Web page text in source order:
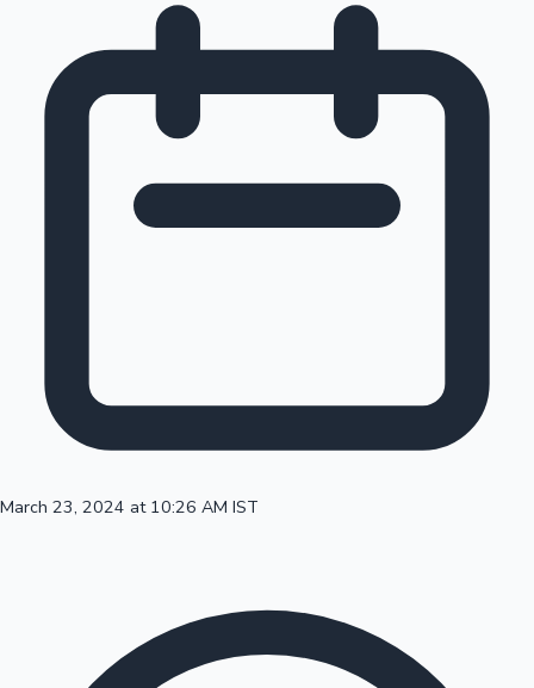
Sandalwood News
Mollywood News
100 Cr Club Movies
March 23, 2024 at 10:26 AM IST